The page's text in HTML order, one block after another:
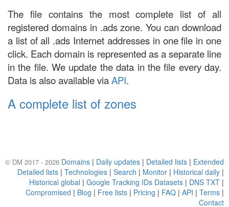
The file contains the most complete list of all
registered domains in .ads zone. You can download
a list of all .ads Internet addresses in one file in one
click. Each domain is represented as a separate line
in the file. We update the data in the file every day.
Data is also available viaAPI.
A complete list of zones
© DM 2017 - 2026 Domains | Daily updates | Detailed lists | Extended
Detailed lists | Technologies | Search | Monitor | Historical daily |
Historical global | Google Tracking IDs Datasets | DNS TXT |
Compromised | Blog | Free lists | Pricing | FAQ | API | Terms |
Contact